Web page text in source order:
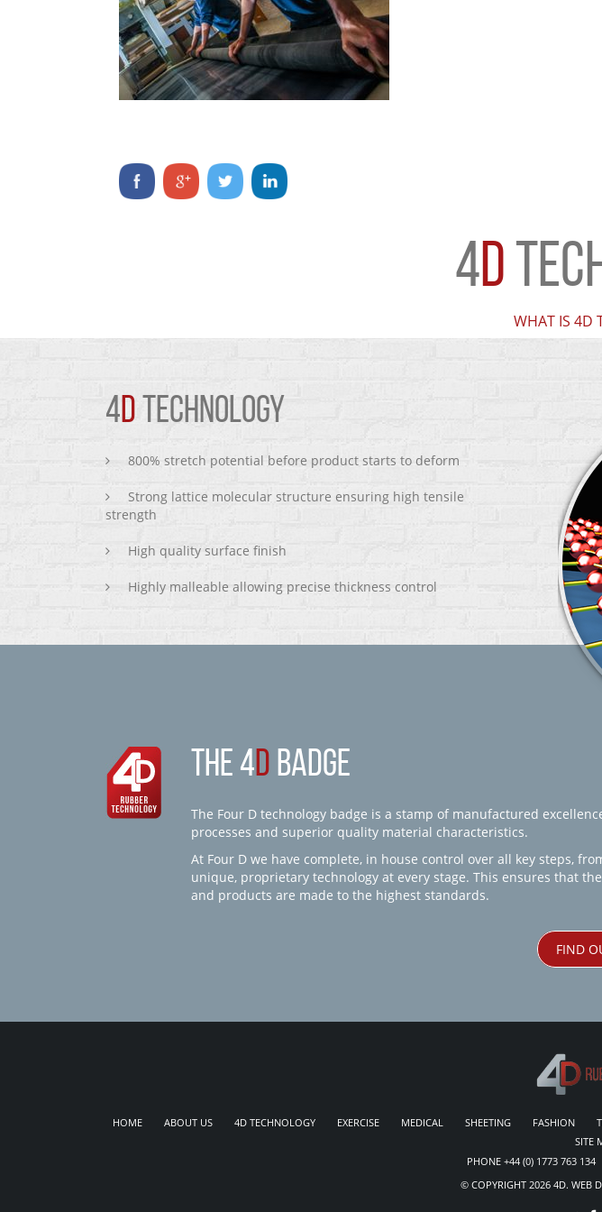
4D
WHAT IS 4D
4D TECHNOLOGY
800% stretch potential before product starts to deform
Strong lattice molecular structure ensuring high tensile
strength
High quality surface finish
Highly malleable allowing precise thickness control
THE 4D BADGE
The Four D technology badge is a stamp of manufactured
processes and superior quality material characteristics.
At Four D we have complete, in house control over all key steps,
unique, proprietary technology at every stage. This ensures that
and products are made to the highest standards.
FIND
HOME ABOUT US 4D TECHNOLOGY EXERCISE MEDICAL SHEETING FASHION
SITE
PHONE +44 (0) 1773 763
© COPYRIGHT 2026 4D. WEB